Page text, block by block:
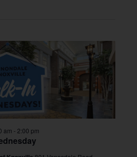
am - 2:00 pm